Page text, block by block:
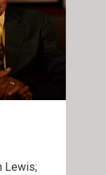
Lewis;